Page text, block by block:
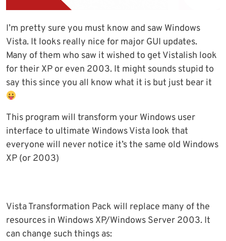
I’m pretty sure you must know and saw Windows
Vista. It looks really nice for major GUI updates.
Many of them who saw it wished to get Vistalish look
for their XP or even 2003. It might sounds stupid to
say this since you all know what it is but just bear it
This program will transform your Windows user
interface to ultimate Windows Vista look that
everyone will never notice it’s the same old Windows
XP (or 2003)
Vista Transformation Pack will replace many of the
resources in Windows XP/Windows Server 2003. It
can change such things as: